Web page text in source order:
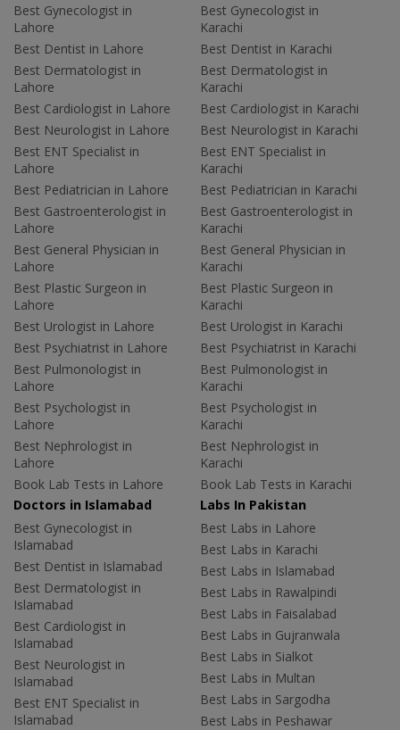
Best Gynecologist in
Lahore
Best Dentist in Lahore
Best Dermatologist in
Lahore
Best Cardiologist in Lahore
Best Neurologist in Lahore
Best ENT Specialist in
Lahore
Best Pediatrician in Lahore
Best Gastroenterologist in
Lahore
Best General Physician in
Lahore
Best Plastic Surgeon in
Lahore
Best Urologist in Lahore
Best Psychiatrist in Lahore
Best Pulmonologist in
Lahore
Best Psychologist in
Lahore
Best Nephrologist in
Lahore
Book Lab Tests in Lahore
Best Gynecologist in
Karachi
Best Dentist in Karachi
Best Dermatologist in
Karachi
Best Cardiologist in Karachi
Best Neurologist in Karachi
Best ENT Specialist in
Karachi
Best Pediatrician in Karachi
Best Gastroenterologist in
Karachi
Best General Physician in
Karachi
Best Plastic Surgeon in
Karachi
Best Urologist in Karachi
Best Psychiatrist in Karachi
Best Pulmonologist in
Karachi
Best Psychologist in
Karachi
Best Nephrologist in
Karachi
Book Lab Tests in Karachi
Doctors in Islamabad
Best Gynecologist in
Islamabad
Best Dentist in Islamabad
Best Dermatologist in
Islamabad
Best Cardiologist in
Islamabad
Best Neurologist in
Islamabad
Best ENT Specialist in
Islamabad
Labs In Pakistan
Best Labs in Lahore
Best Labs in Karachi
Best Labs in Islamabad
Best Labs in Rawalpindi
Best Labs in Faisalabad
Best Labs in Gujranwala
Best Labs in Sialkot
Best Labs in Multan
Best Labs in Sargodha
Best Labs in Peshawar